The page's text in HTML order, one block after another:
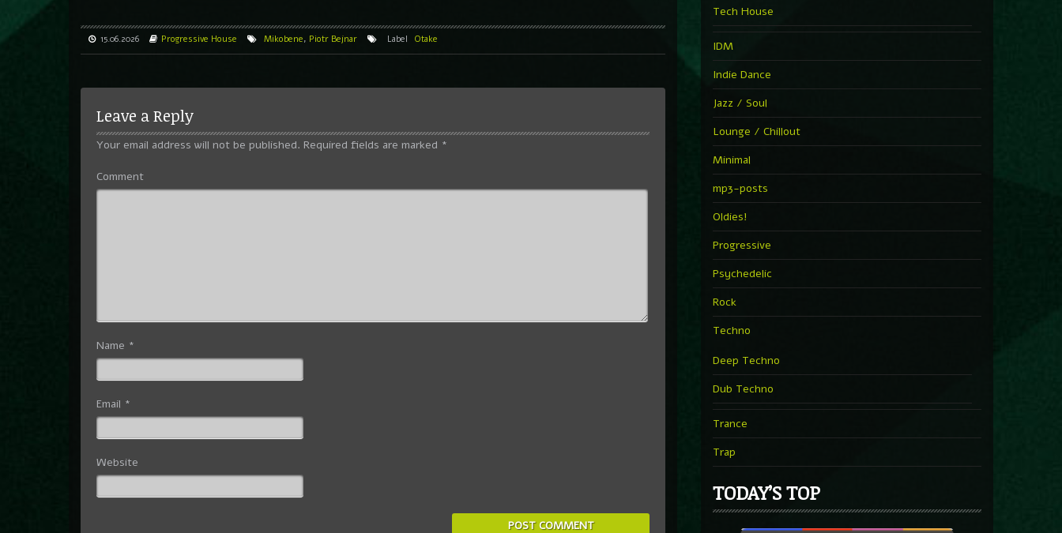
15.06.2026 Progressive House Mikobene, Piotr Bejnar Label Otake
Leave a Reply
Your email address will not be published. Required fields are marked *
Comment
Name *
Email *
Website
Tech House
IDM
Indie Dance
Jazz / Soul
Lounge / Chillout
Minimal
mp3-posts
Oldies!
Progressive
Psychedelic
Rock
Techno
Deep Techno
Dub Techno
Trance
Trap
TODAY’S TOP